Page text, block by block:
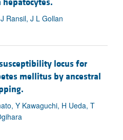
Ransil, J L Gollan
locus for
mellitus by ancestral
Y Kawaguchi, H Ueda, T